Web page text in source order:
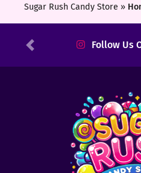
Sugar Rush Candy Store »
Follow Us
Previous